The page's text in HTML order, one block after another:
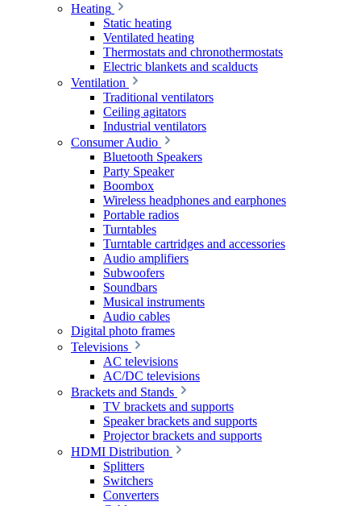
Heating
Static heating
Ventilated heating
Thermostats and chronothermostats
Electric blankets and scalducts
Ventilation
Traditional ventilators
Ceiling agitators
Industrial ventilators
Consumer Audio
Bluetooth Speakers
Party Speaker
Boombox
Wireless headphones and earphones
Portable radios
Turntables
Turntable cartridges and accessories
Audio amplifiers
Subwoofers
Soundbars
Musical instruments
Audio cables
Digital photo frames
Televisions
AC televisions
AC/DC televisions
Brackets and Stands
TV brackets and supports
Speaker brackets and supports
Projector brackets and supports
HDMI Distribution
Splitters
Switchers
Converters